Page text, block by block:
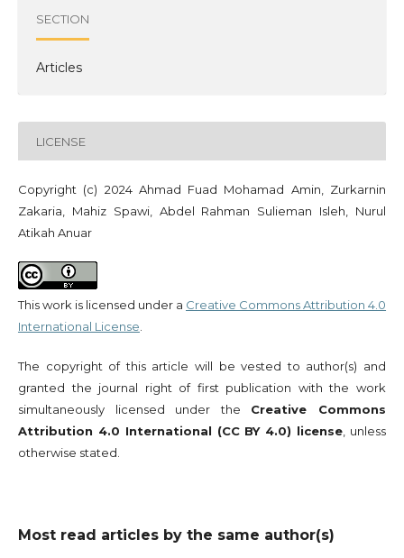
SECTION
Articles
LICENSE
Copyright (c) 2024 Ahmad Fuad Mohamad Amin, Zurkarnin
Zakaria, Mahiz Spawi, Abdel Rahman Sulieman Isleh, Nurul
Atikah Anuar
This work is licensed under a Creative Commons Attribution 4.0
International License.
The copyright of this article will be vested to author(s) and
granted the journal right of first publication with the work
simultaneously licensed under the Creative Commons
Attribution 4.0 International (CC BY 4.0) license, unless
otherwise stated.
Most read articles by the same author(s)